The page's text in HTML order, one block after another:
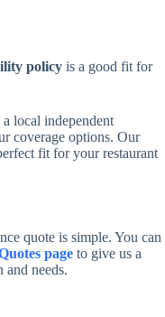
policy is a good fit for
local independent
coverage options. Our
fit for your restaurant
quote is simple. You can
page to give us a
needs.